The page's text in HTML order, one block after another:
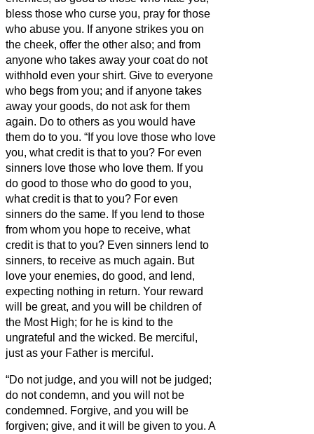
bless those who curse you, pray for those
who abuse you. If anyone strikes you on
the cheek, offer the other also; and from
anyone who takes away your coat do not
withhold even your shirt. Give to everyone
who begs from you; and if anyone takes
away your goods, do not ask for them
again. Do to others as you would have
them do to you. “If you love those who love
you, what credit is that to you? For even
sinners love those who love them. If you
do good to those who do good to you,
what credit is that to you? For even
sinners do the same. If you lend to those
from whom you hope to receive, what
credit is that to you? Even sinners lend to
sinners, to receive as much again. But
love your enemies, do good, and lend,
expecting nothing in return. Your reward
will be great, and you will be children of
the Most High; for he is kind to the
ungrateful and the wicked. Be merciful,
just as your Father is merciful.
“Do not judge, and you will not be judged;
do not condemn, and you will not be
condemned. Forgive, and you will be
forgiven; give, and it will be given to you. A